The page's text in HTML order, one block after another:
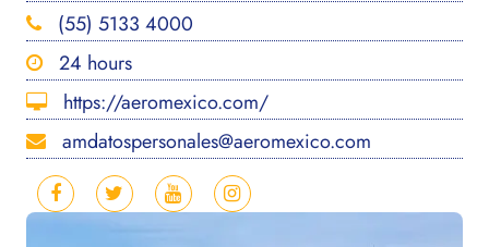
(55) 5133 4000
24 hours
https://aeromexico.com/
amdatospersonales@aeromexico.com